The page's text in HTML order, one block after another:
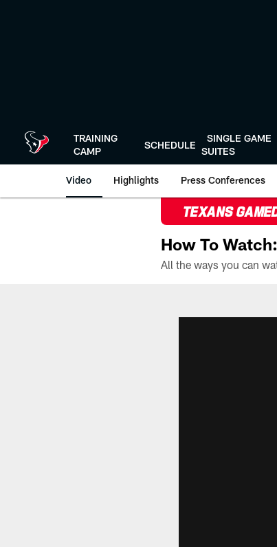
TRAINING
CAMP
SCHEDULE
SINGLE GAME
SUITES
Video Highlights Press Conferences
TEXANS
How To